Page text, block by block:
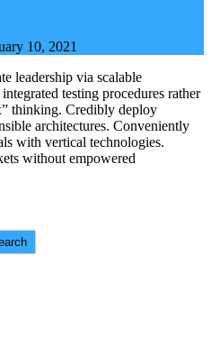
10, 2021
leadership via scalable
testing procedures rather
thinking. Credibly deploy
architectures. Conveniently
with vertical technologies.
without empowered